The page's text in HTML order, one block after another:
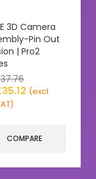
3D Camera
Pin Out
| Pro2
37.76
35.12 (excl.
COMPARE